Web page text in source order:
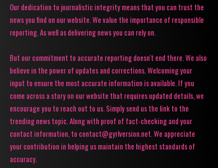
Our dedication to journalistic integrity means that you can trust the
news you find on our website. We value the importance of responsible
reporting. As well as delivering news you can rely on.
But our commitment to accurate reporting doesn't end there. We also
believe in the power of updates and corrections. Welcoming your
input to ensure the most accurate information is available. If you
come across a story on our website that requires updated details, we
encourage you to reach out to us. Simply send us the link to the
trending news topic. Along with proof of fact-checking and your
contact information, to contact@gyrlversion.net. We appreciate
your contribution in helping us maintain the highest standards of
accuracy.